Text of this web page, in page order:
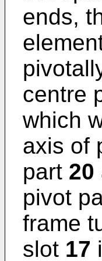
ends,
centre
which
axis of
part 20
pivot
frame
slot 17